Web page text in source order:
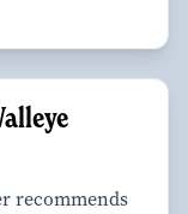
recommends